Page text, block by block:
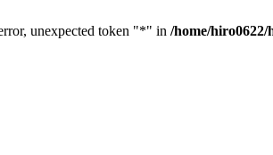
unexpected token "*" in /home/